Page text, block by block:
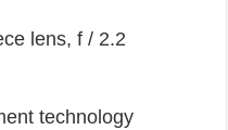
lens, f / 2.2
technology